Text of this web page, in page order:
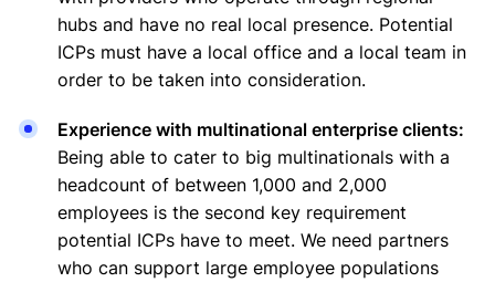
hubs and have no real local presence. Potential
ICPs must have a local office and a local team in
order to be taken into consideration.
Experience with multinational enterprise clients:
Being able to cater to big multinationals with a
headcount of between 1,000 and 2,000
employees is the second key requirement
potential ICPs have to meet. We need partners
who can support large employee populations